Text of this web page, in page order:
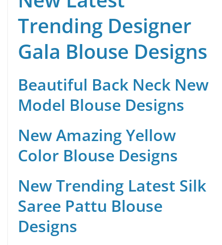
Trending Designer
Gala Blouse Designs
Beautiful Back Neck New
Model Blouse Designs
New Amazing Yellow
Color Blouse Designs
New Trending Latest Silk
Saree Pattu Blouse
Designs